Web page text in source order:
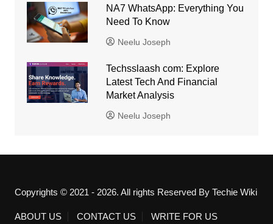
NA7 WhatsApp: Everything You
Need To Know
Neelu Joseph
Techsslaash com: Explore
Latest Tech And Financial
Market Analysis
Neelu Joseph
Copyrights © 2021 - 2026. All rights Reserved By Techie Wiki
ABOUT US CONTACT US WRITE FOR US